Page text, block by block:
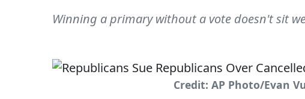
Winning a primary without a vote doesn't sit
Credit: AP Photo/Evan